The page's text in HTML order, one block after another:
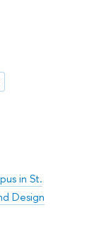
in St.
Design